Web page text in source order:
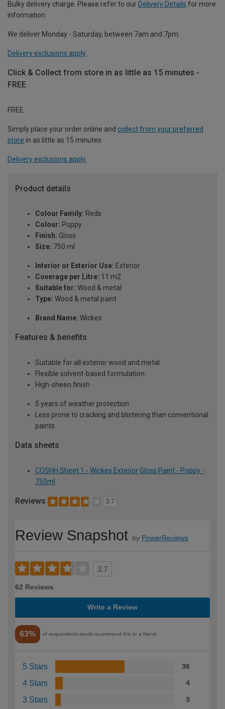
Bulky delivery charge. Please refer to our Delivery Details for more
information.
We deliver Monday - Saturday, between 7am and 7pm.
Delivery exclusions apply.
Click & Collect from store in as little as 15 minutes -
FREE
FREE
Simply place your order online and collect from your preferred
store in as little as 15 minutes.
Delivery exclusions apply.
Product details
Colour Family: Reds
Colour: Poppy
Finish: Gloss
Size: 750 ml
Interior or Exterior Use: Exterior
Coverage per Litre: 11 m2
Suitable for: Wood & metal
Type: Wood & metal paint
Brand Name: Wickes
Features & benefits
Suitable for all exterior wood and metal
Flexible solvent-based formulation
High-sheen finish
5 years of weather protection
Less prone to cracking and blistering than conventional
paints
Data sheets
COSHH Sheet 1 - Wickes Exterior Gloss Paint - Poppy -
750ml
Reviews 3.7
Review Snapshot by PowerReviews
3.7
62 Reviews
Write a Review
63% of respondents would recommend this to a friend
5 Stars 36
4 Stars 4
3 Stars 3